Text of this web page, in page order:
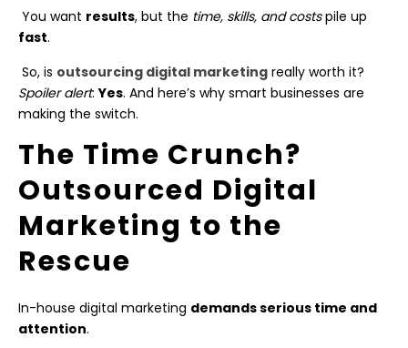
You want results, but the time, skills, and costspile up
fast.
So, is outsourcing digital marketing really worth it?
Spoiler alert:Yes. And here’s why smart businesses are
making the switch.
The Time Crunch?
Outsourced Digital
Marketing to the
Rescue
In-house digital marketing demands serious time and
attention.